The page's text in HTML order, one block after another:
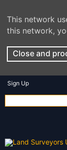
This network
this network,
Close and
Sign Up